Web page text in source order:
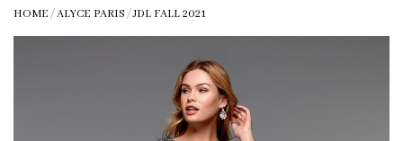
HOME /ALYCE PARIS /JDL FALL 2021